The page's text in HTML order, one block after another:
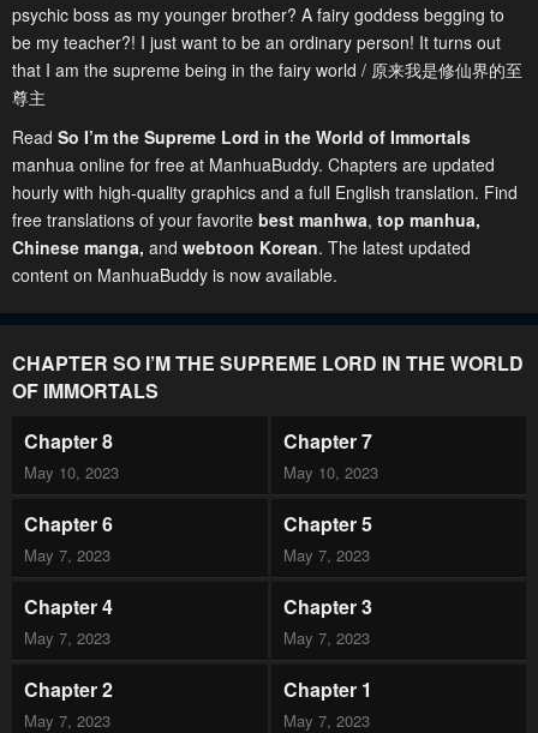
psychic boss as my younger brother? A fairy goddess begging to
be my teacher?! I just want to be an ordinary person! It turns out
that I am the supreme being in the fairy world / 原来我是修仙界的至
尊主
Read So I’m the Supreme Lord in the World of Immortals
manhua online for free at ManhuaBuddy. Chapters are updated
hourly with high-quality graphics and a full English translation. Find
free translations of your favorite best manhwa, top manhua,
Chinese manga, and webtoon Korean. The latest updated
content on ManhuaBuddy is now available.
CHAPTER SO I’M THE SUPREME LORD IN THE WORLD
OF IMMORTALS
Chapter 8
May 10, 2023
Chapter 7
May 10, 2023
Chapter 6
May 7, 2023
Chapter 5
May 7, 2023
Chapter 4
May 7, 2023
Chapter 3
May 7, 2023
Chapter 2
May 7, 2023
Chapter 1
May 7, 2023